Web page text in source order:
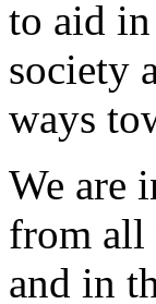
to aid in
society
ways
We are
from all
and in